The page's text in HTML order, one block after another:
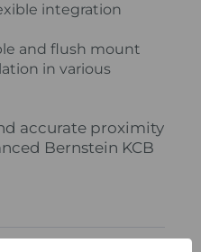
integration
and flush mount
in various
accurate proximity
Bernstein KCB